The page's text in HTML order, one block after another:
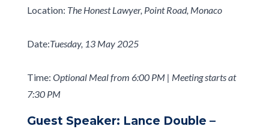
Location: The Honest Lawyer, Point Road, Monaco
Date:Tuesday, 13 May 2025
Time: Optional Meal from 6:00 PM | Meeting starts at
7:30 PM
Guest Speaker: Lance Double –